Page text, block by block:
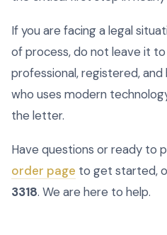
If you are facing a legal
of process, do not leave it to
professional, registered,
who uses modern
the letter.
Have questions or ready to
order page to get started,
3318. We are here to help.